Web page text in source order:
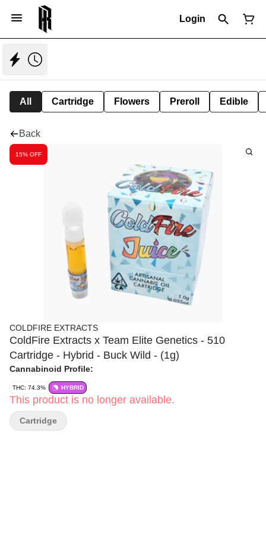
Login
All Cartridge Flowers Preroll Edible
Back
15% OFF
COLDFIRE EXTRACTS
ColdFire Extracts x Team Elite Genetics - 510
Cartridge - Hybrid - Buck Wild - (1g)
Cannabinoid Profile:
THC: 74.3% HYBRID
This product is no longer available.
Cartridge